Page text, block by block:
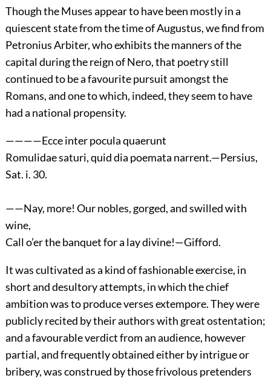
Though the Muses appear to have been mostly in a
quiescent state from the time of Augustus, we find from
Petronius Arbiter, who exhibits the manners of the
capital during the reign of Nero, that poetry still
continued to be a favourite pursuit amongst the
Romans, and one to which, indeed, they seem to have
had a national propensity.
————Ecce inter pocula quaerunt
Romulidae saturi, quid dia poemata narrent.—Persius,
Sat. i. 30.
——Nay, more! Our nobles, gorged, and swilled with
wine,
Call o’er the banquet for a lay divine!—Gifford.
It was cultivated as a kind of fashionable exercise, in
short and desultory attempts, in which the chief
ambition was to produce verses extempore. They were
publicly recited by their authors with great ostentation;
and a favourable verdict from an audience, however
partial, and frequently obtained either by intrigue or
bribery, was construed by those frivolous pretenders